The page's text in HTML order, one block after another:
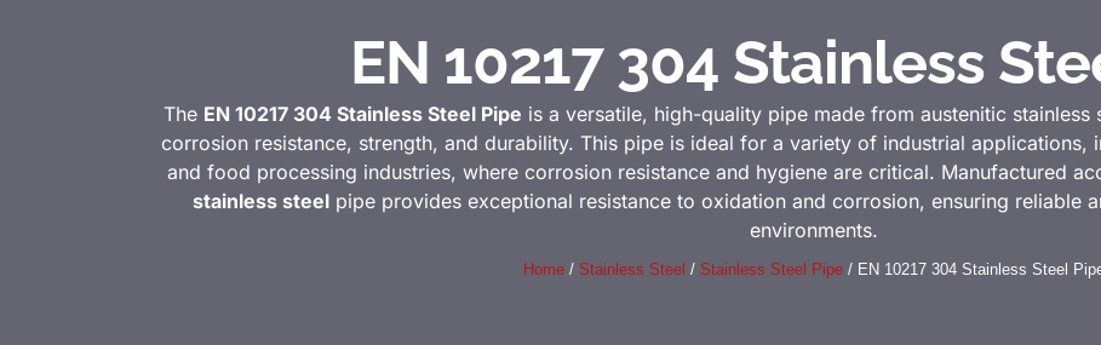
EN 10217 304 Stainless
The EN 10217 304 Stainless Steel Pipe is a versatile, high-quality pipe made from austenitic
corrosion resistance, strength, and durability. This pipe is ideal for a variety of industrial applications,
and food processing industries, where corrosion resistance and hygiene are critical. Manufactured
stainless steelpipe provides exceptional resistance to oxidation and corrosion, ensuring reliable
environments.
Home / Stainless Steel / Stainless Steel Pipe / EN 10217 304 Stainless Steel